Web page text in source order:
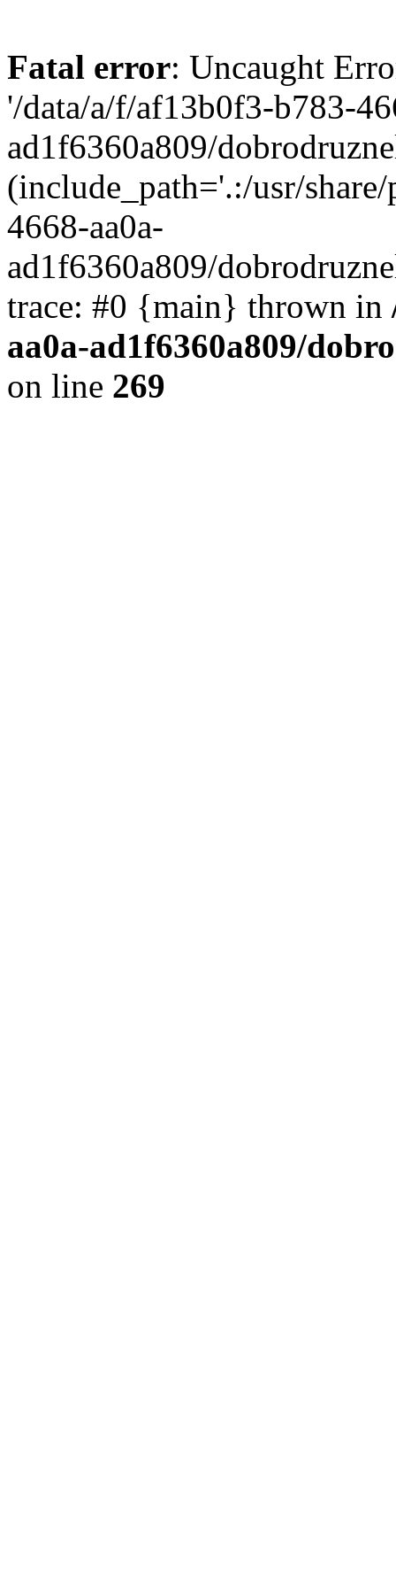
Fatal error: Uncaught
'/data/a/f/af13b0f3-b783-
ad1f6360a809/
(include_path='.:/usr/
4668-aa0a-
ad1f6360a809/
trace: #0 {main} thrown in
aa0a-ad1f6360a809/
on line 269